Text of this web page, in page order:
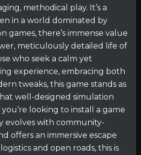
methodical play. It’s a
in a world dominated by
games, there’s immense value
meticulously detailed life of
who seek a calm yet
experience, embracing both
tweaks, this game stands as
well-designed simulation
you’re looking to install a game
evolves with community-
offers an immersive escape
and open roads, this is